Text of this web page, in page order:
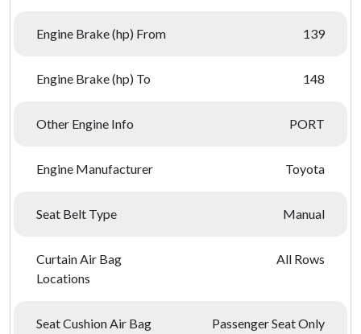
Engine Brake (hp) From 139
Engine Brake (hp) To 148
Other Engine Info PORT
Engine Manufacturer Toyota
Seat Belt Type Manual
Curtain Air Bag
Locations
All Rows
Seat Cushion Air Bag
Passenger Seat Only